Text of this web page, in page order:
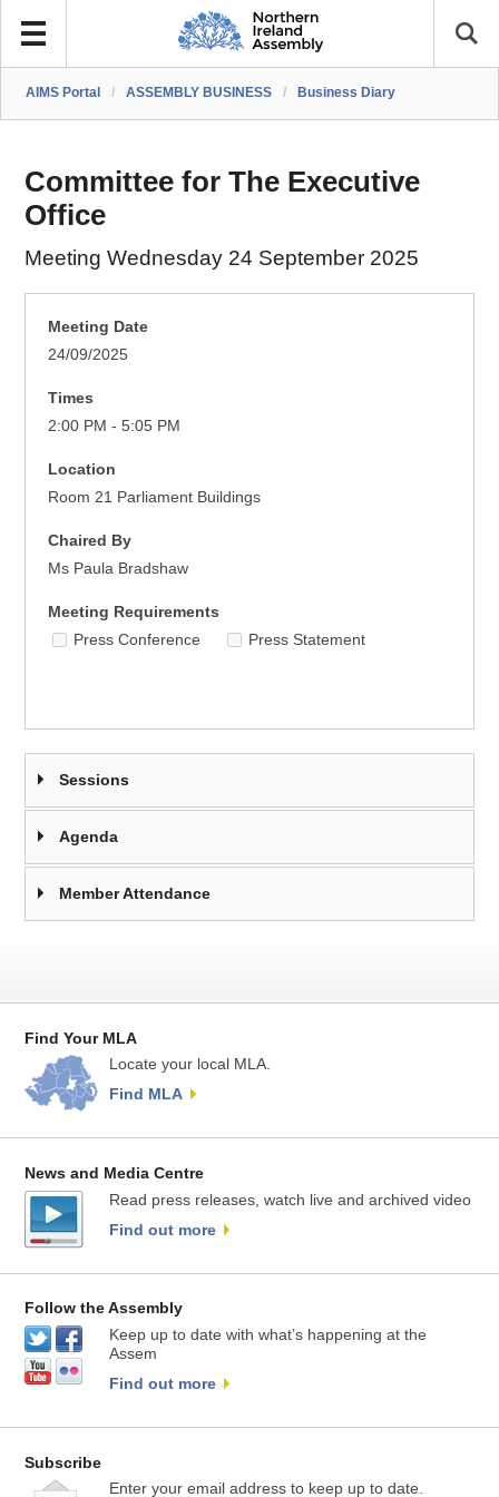
AIMS Portal / ASSEMBLY BUSINESS / Business Diary
Committee for The Executive
Office
Meeting Wednesday 24 September 2025
Meeting Date
24/09/2025
Times
2:00 PM - 5:05 PM
Location
Room 21 Parliament Buildings
Chaired By
Ms Paula Bradshaw
Meeting Requirements
Press Conference
Press Statement
Sessions
Agenda
Member Attendance
Find Your MLA
Locate your local MLA.
Find MLA
News and Media Centre
Read press releases, watch live and archived video
Find out more
Follow the Assembly
Keep up to date with what’s happening at the
Assem
Find out more
Subscribe
Enter your email address to keep up to date.